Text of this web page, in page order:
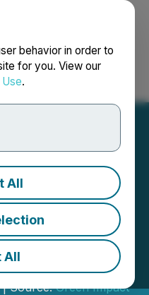
behavior in order to
for you. View our
.
All
All
Français
2023
Key
| Source:Green Impact